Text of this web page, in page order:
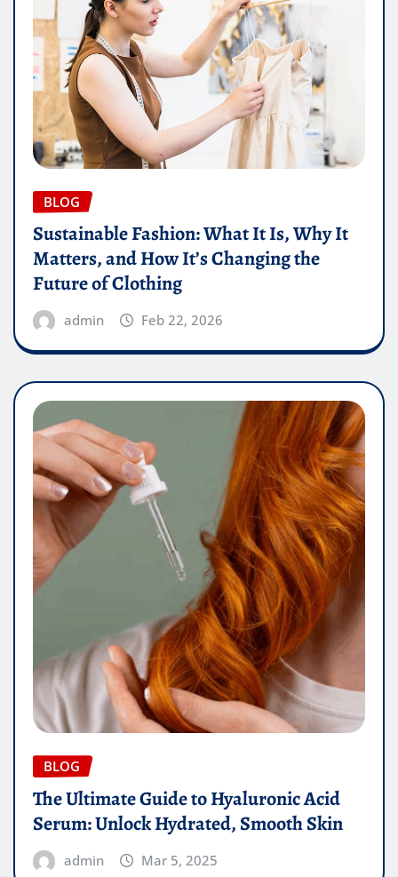
BLOG
Sustainable Fashion: What It Is, Why It
Matters, and How It’s Changing the
Future of Clothing
admin Feb 22, 2026
BLOG
The Ultimate Guide to Hyaluronic Acid
Serum: Unlock Hydrated, Smooth Skin
admin Mar 5, 2025